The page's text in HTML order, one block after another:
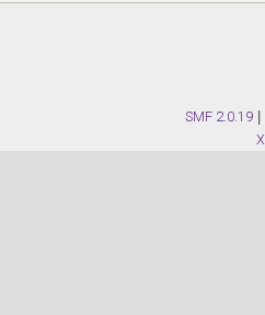
SMF 2.0.19